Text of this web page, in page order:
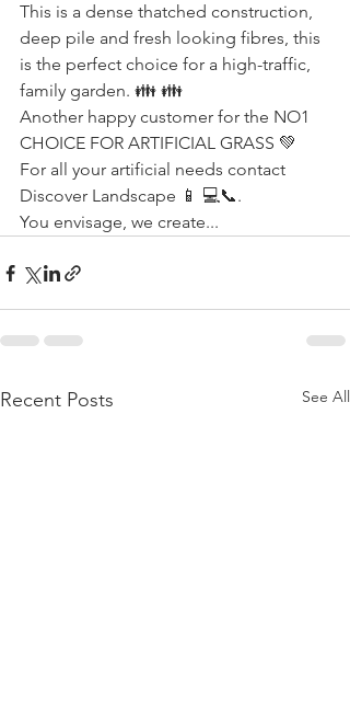
This is a dense thatched construction,
deep pile and fresh looking fibres, this
is the perfect choice for a high-traffic,
family garden. 👪 👪
Another happy customer for the NO1
CHOICE FOR ARTIFICIAL GRASS 💚
For all your artificial needs contact
Discover Landscape 📱 💻📞.
You envisage, we create...
Recent Posts See All